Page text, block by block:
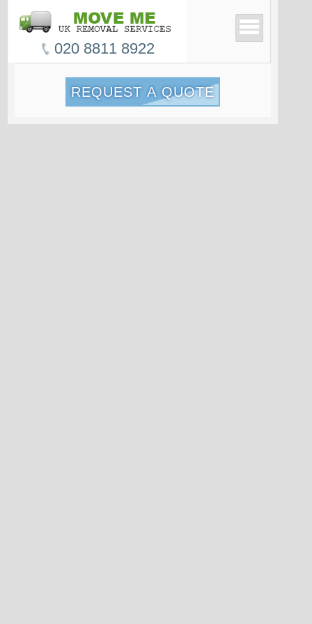
020 8811 8922
REQUEST A QUOTE